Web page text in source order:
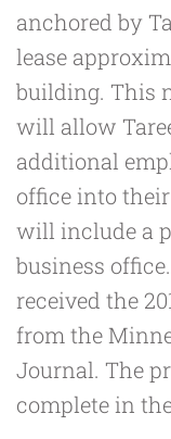
anchored by
lease
building. This
will allow
additional
office into
will include a
business
received the
from the
Journal. The
complete in